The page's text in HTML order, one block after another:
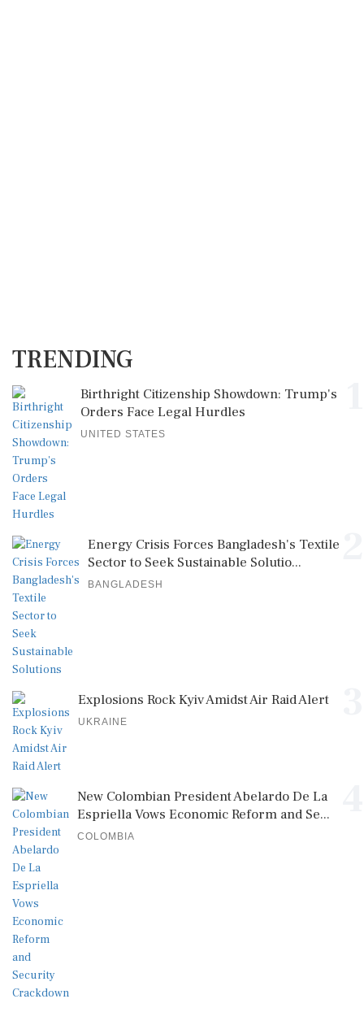
TRENDING
Birthright Citizenship Showdown: Trump's
Orders Face Legal Hurdles
UNITED STATES
Energy Crisis Forces Bangladesh's Textile
Sector to Seek Sustainable Solutio...
BANGLADESH
Explosions Rock Kyiv Amidst Air Raid Alert
UKRAINE
New Colombian President Abelardo De La
Espriella Vows Economic Reform and Se...
COLOMBIA